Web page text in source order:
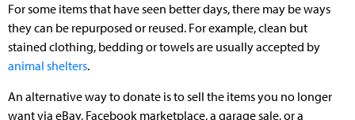
For some items that have seen better days, there may be ways
they can be repurposed or reused. For example, clean but
stained clothing, bedding or towels are usually accepted by
animal shelters.
An alternative way to donate is to sell the items you no longer
want via eBay, Facebook marketplace, a garage sale, or a